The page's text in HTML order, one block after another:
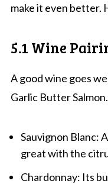
make it even better.
5.1 Wine
A good wine goes
Garlic Butter
Sauvignon Blanc:
great with the
Chardonnay: Its